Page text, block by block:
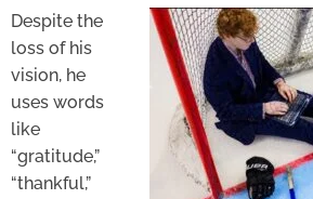
Despite the
loss of his
vision, he
uses words
like
“gratitude,”
“thankful,”